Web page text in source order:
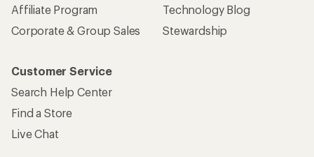
Affiliate Program
Corporate & Group Sales
Technology Blog
Stewardship
Customer Service
Search Help Center
Find a Store
Live Chat